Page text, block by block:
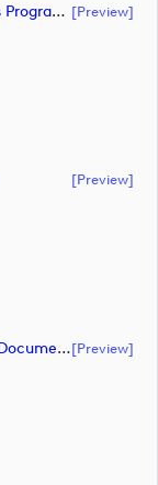
Broadcaster Information Sheet - Highlights Programme (document) [preview]
[preview]
Music Cue Sheet - Highlights Programme (document)[preview]